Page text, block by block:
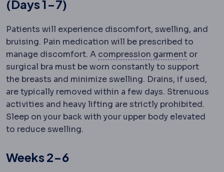
(Days 1-7)
Patients will experience discomfort, swelling, and
bruising. Pain medication will be prescribed to
manage discomfort. A compression garment or
surgical bra must be worn constantly to support
the breasts and minimize swelling. Drains, if used,
are typically removed within a few days. Strenuous
activities and heavy lifting are strictly prohibited.
Sleep on your back with your upper body elevated
to reduce swelling.
Weeks 2-6